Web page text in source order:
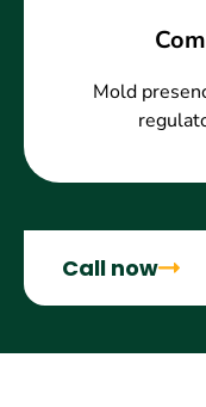
Mold
Call now